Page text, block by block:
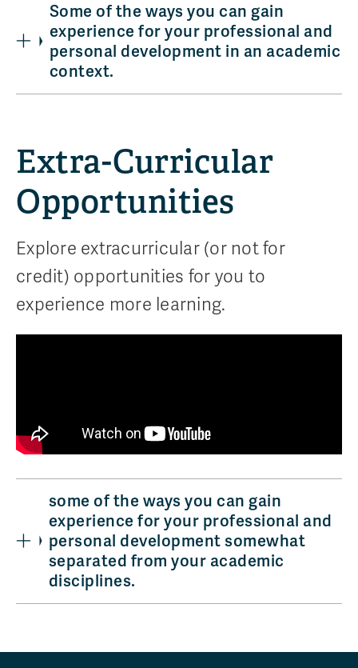
Some of the ways you can gain
experience for your professional and
personal development in an academic
context.
Extra-Curricular
Opportunities
Explore extracurricular (or not for
credit) opportunities for you to
experience more learning.
some of the ways you can gain
experience for your professional and
personal development somewhat
separated from your academic
disciplines.